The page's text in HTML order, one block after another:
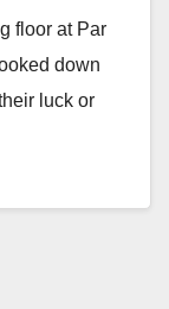
floor at Par
down
luck or